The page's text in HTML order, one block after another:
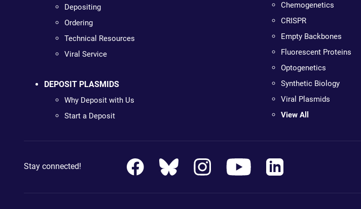
Depositing
Ordering
Technical Resources
Viral Service
DEPOSIT PLASMIDS
Why Deposit with Us
Start a Deposit
Chemogenetics
CRISPR
Empty Backbones
Fluorescent Proteins
Optogenetics
Synthetic Biology
Viral Plasmids
View All
Stay connected!